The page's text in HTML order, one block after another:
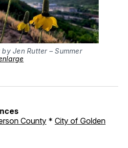
Jen Rutter – Summer
County * City of Golden